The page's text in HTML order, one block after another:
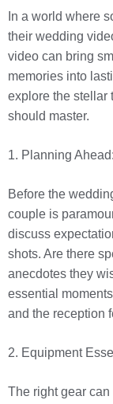
In a world where
their wedding
video can bring
memories into
explore the stellar
should master.
1. Planning
Before the
couple is
discuss
shots. Are there
anecdotes they
essential
and the reception
2. Equipment
The right gear